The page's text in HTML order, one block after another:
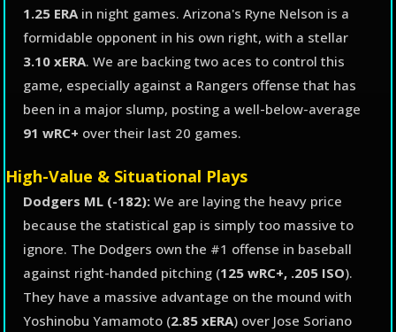
1.25 ERAin night games. Arizona's Ryne Nelson is a
formidable opponent in his own right, with a stellar
3.10 xERA. We are backing two aces to control this
game, especially against a Rangers offense that has
been in a major slump, posting a well-below-average
91 wRC+ over their last 20 games.
High-Value & Situational Plays
Dodgers ML (-182): We are laying the heavy price
because the statistical gap is simply too massive to
ignore. The Dodgers own the #1 offense in baseball
against right-handed pitching (125 wRC+, .205 ISO).
They have a massive advantage on the mound with
Yoshinobu Yamamoto (2.85 xERA) over Jose Soriano